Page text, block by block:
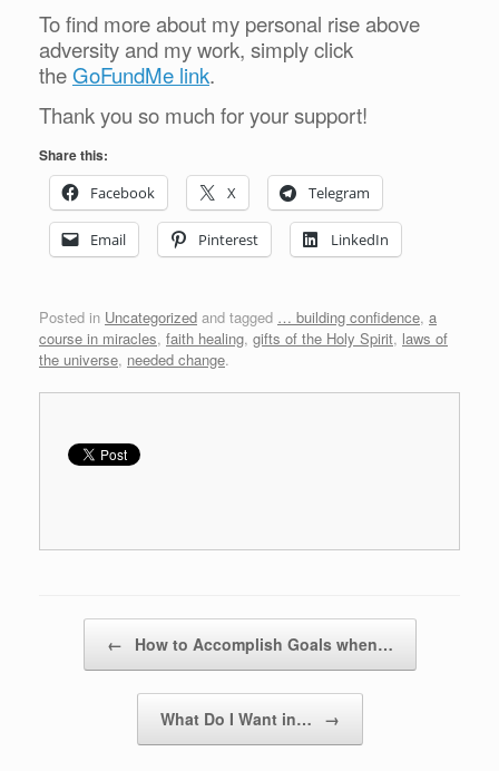
To find more about my personal rise above
adversity and my work, simply click
theGoFundMe link.
Thank you so much for your support!
Share this:
Facebook
X Telegram
Email Pinterest LinkedIn
Posted in Uncategorized and tagged … building confidence, a
course in miracles, faith healing, gifts of the Holy Spirit, laws of
the universe, needed change.
← How to Accomplish Goals when…
What Do I Want in… →